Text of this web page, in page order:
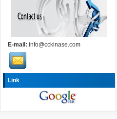
E-mail: info@cckinase.com
Link